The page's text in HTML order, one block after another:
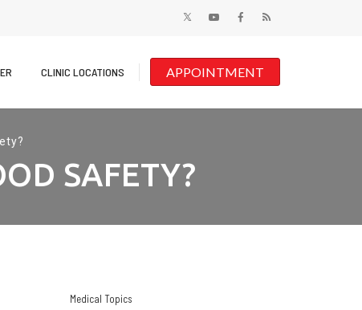
APPOINTMENT
CLINIC LOCATIONS
SAFETY?
Medical Topics